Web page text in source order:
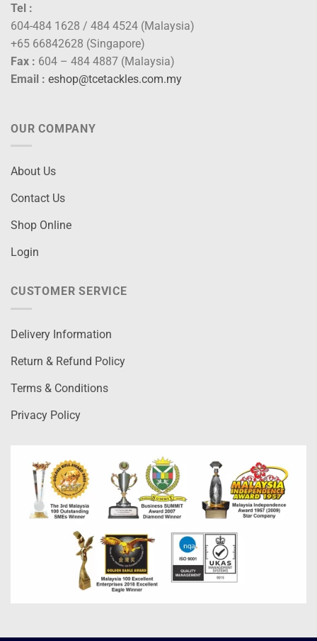
Tel :
604-484 1628 / 484 4524 (Malaysia)
+65 66842628 (Singapore)
Fax : 604 – 484 4887 (Malaysia)
Email : eshop@tcetackles.com.my
OUR COMPANY
About Us
Contact Us
Shop Online
Login
CUSTOMER SERVICE
Delivery Information
Return & Refund Policy
Terms & Conditions
Privacy Policy